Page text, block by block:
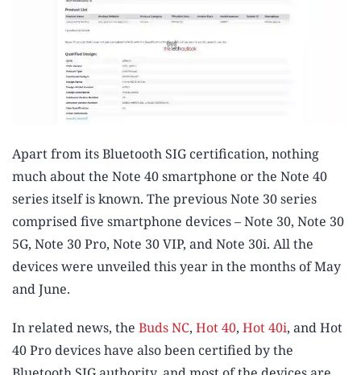
Apart from its Bluetooth SIG certification, nothing
much about the Note 40 smartphone or the Note 40
series itself is known. The previous Note 30 series
comprised five smartphone devices – Note 30, Note 30
5G, Note 30 Pro, Note 30 VIP, and Note 30i. All the
devices were unveiled this year in the months of May
and June.
In related news, the Buds NC, Hot 40, Hot 40i, and Hot
40 Pro devices have also been certified by the